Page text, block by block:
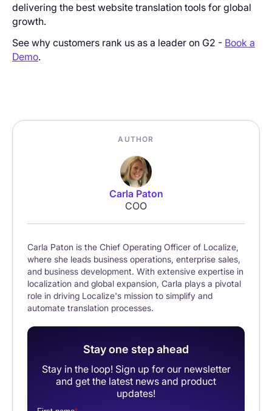
delivering the best website translation tools for global
growth.
See why customers rank us as a leader on G2 - Book a
Demo.
AUTHOR
Carla Paton
COO
Carla Paton is the Chief Operating Officer of Localize,
where she leads business operations, enterprise sales,
and business development. With extensive expertise in
localization and global expansion, Carla plays a pivotal
role in driving Localize's mission to simplify and
automate translation processes.
Stay one step ahead
Stay in the loop! Sign up for our newsletter
and get the latest news and product
updates!